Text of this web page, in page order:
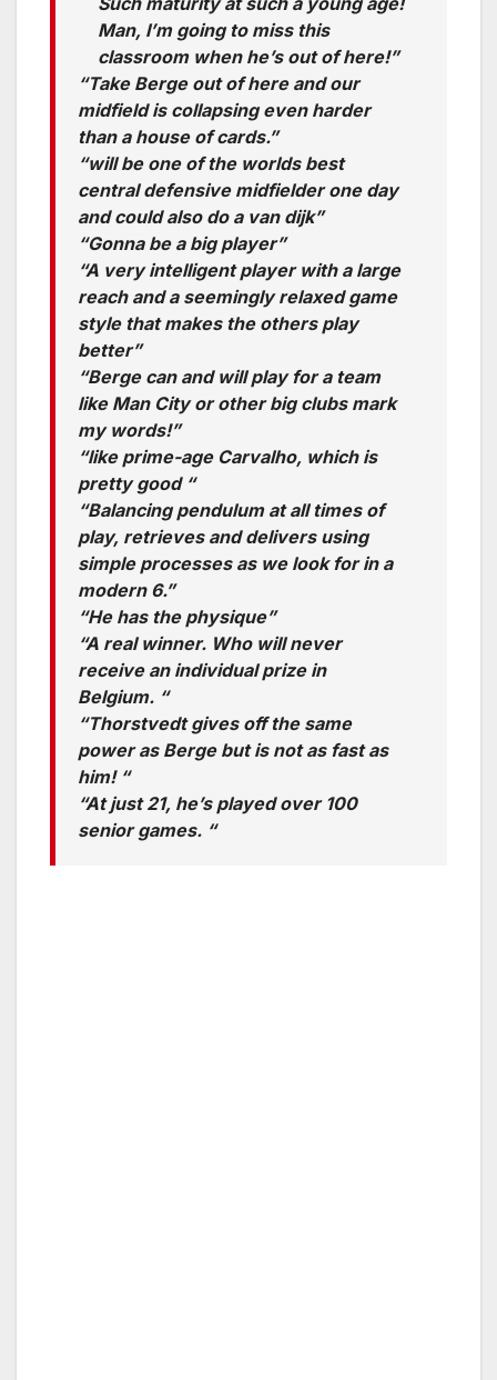
Man, I’m going to miss this
classroom when he’s out of here!”
“Take Berge out of here and our
midfield is collapsing even harder
than a house of cards.”
“will be one of the worlds best
central defensive midfielder one day
and could also do a van dijk”
“Gonna be a big player”
“A very intelligent player with a large
reach and a seemingly relaxed game
style that makes the others play
better”
“Berge can and will play for a team
like Man City or other big clubs mark
my words!”
“like prime-age Carvalho, which is
pretty good “
“Balancing pendulum at all times of
play, retrieves and delivers using
simple processes as we look for in a
modern 6.”
“He has the physique”
“A real winner. Who will never
receive an individual prize in
Belgium. “
“Thorstvedt gives off the same
power as Berge but is not as fast as
him! “
“At just 21, he’s played over 100
senior games. “